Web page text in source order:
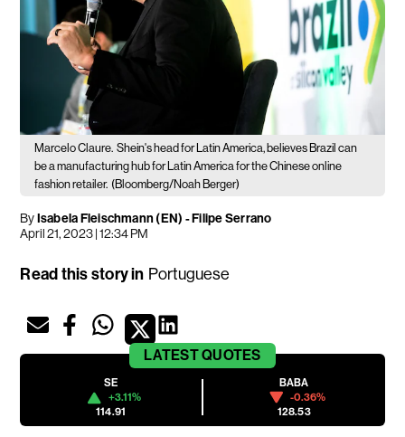
Marcelo Claure. Shein's head for Latin America, believes Brazil can
be a manufacturing hub for Latin America for the Chinese online
fashion retailer. (Bloomberg/Noah Berger)
ByIsabela Fleischmann (EN) -Filipe Serrano
April 21, 2023 | 12:34 PM
Read this story in Portuguese
LATESTQUOTES
SE
+3.11%
114.91
BABA
-0.36%
128.53